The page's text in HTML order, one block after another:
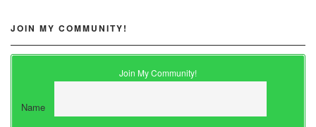
JOIN MY COMMUNITY!
Join My Community!
Name